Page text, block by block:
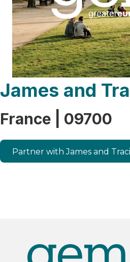
James and
France | 09700
Partner with James and Traci